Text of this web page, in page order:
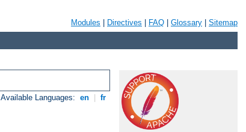
Modules Directives FAQ Glossary Sitemap
Available Languages: en fr